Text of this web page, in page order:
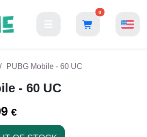
0
PUBG Mobile - 60 UC
- 60 UC
€